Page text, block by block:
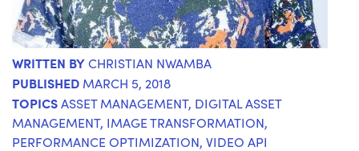
WRITTEN BYCHRISTIAN NWAMBA
PUBLISHED MARCH 5, 2018
TOPICSASSET MANAGEMENT, DIGITAL ASSET
MANAGEMENT, IMAGE TRANSFORMATION,
PERFORMANCE OPTIMIZATION, VIDEO API